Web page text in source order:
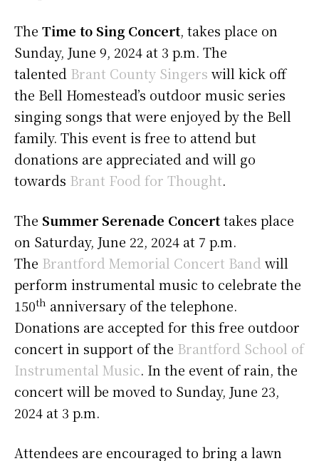
The Time to Sing Concert, takes place on
Sunday, June 9, 2024 at 3 p.m. The
talented Brant County Singers will kick off
the Bell Homestead’s outdoor music series
singing songs that were enjoyed by the Bell
family. This event is free to attend but
donations are appreciated and will go
towards Brant Food for Thought.
The Summer Serenade Concerttakes place
on Saturday, June 22, 2024 at 7 p.m.
The Brantford Memorial Concert Band will
perform instrumental music to celebrate the
150th anniversary of the telephone.
Donations are accepted for this free outdoor
concert in support of the Brantford School of
Instrumental Music. In the event of rain, the
concert will be moved to Sunday, June 23,
2024 at 3 p.m.
Attendees are encouraged to bring a lawn